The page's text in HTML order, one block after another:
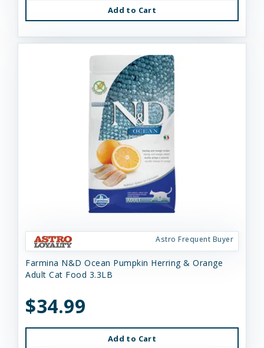
Add to Cart
Astro Frequent Buyer
Farmina N&D Ocean Pumpkin Herring & Orange
Adult Cat Food 3.3LB
$34.99
Add to Cart